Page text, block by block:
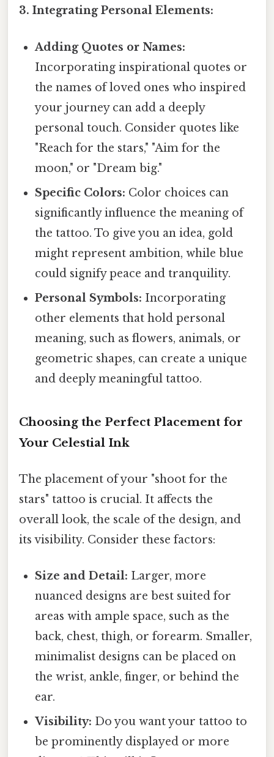
3. Integrating Personal Elements:
Adding Quotes or Names:
Incorporating inspirational quotes or
the names of loved ones who inspired
your journey can add a deeply
personal touch. Consider quotes like
"Reach for the stars," "Aim for the
moon," or "Dream big."
Specific Colors: Color choices can
significantly influence the meaning of
the tattoo. To give you an idea, gold
might represent ambition, while blue
could signify peace and tranquility.
Personal Symbols: Incorporating
other elements that hold personal
meaning, such as flowers, animals, or
geometric shapes, can create a unique
and deeply meaningful tattoo.
Choosing the Perfect Placement for
Your Celestial Ink
The placement of your "shoot for the
stars" tattoo is crucial. It affects the
overall look, the scale of the design, and
its visibility. Consider these factors:
Size and Detail: Larger, more
nuanced designs are best suited for
areas with ample space, such as the
back, chest, thigh, or forearm. Smaller,
minimalist designs can be placed on
the wrist, ankle, finger, or behind the
ear.
Visibility: Do you want your tattoo to
be prominently displayed or more